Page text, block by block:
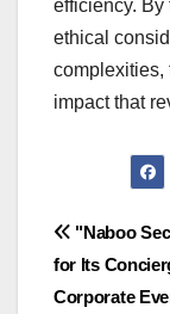
efficiency.
ethical
complexities,
impact that
pos
"Naboo
for Its
Corporate